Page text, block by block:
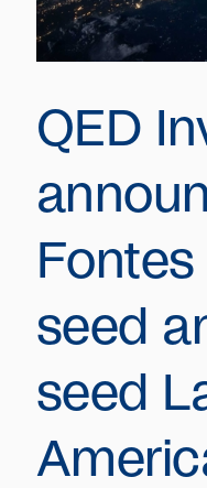
QED
seed
seed